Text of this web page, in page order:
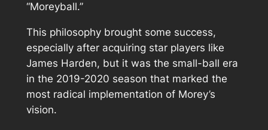
“Moreyball.”
This philosophy brought some success,
especially after acquiring star players like
James Harden, but it was the small-ball era
in the 2019-2020 season that marked the
most radical implementation of Morey’s
vision.